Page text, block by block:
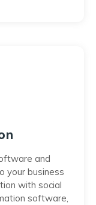
and
your business
with social
software,